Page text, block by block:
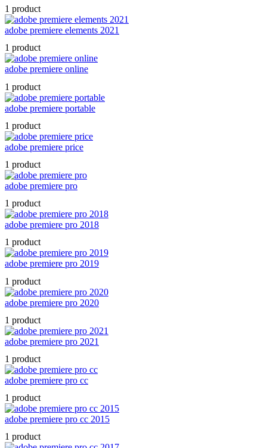
1 product
adobe premiere elements 2021
1 product
adobe premiere online
1 product
adobe premiere portable
1 product
adobe premiere price
1 product
adobe premiere pro
1 product
adobe premiere pro 2018
1 product
adobe premiere pro 2019
1 product
adobe premiere pro 2020
1 product
adobe premiere pro 2021
1 product
adobe premiere pro cc
1 product
adobe premiere pro cc 2015
1 product